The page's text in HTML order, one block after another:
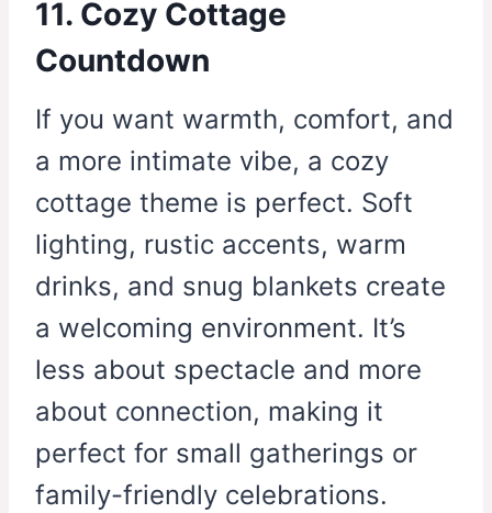
11. Cozy Cottage
Countdown
If you want warmth, comfort, and
a more intimate vibe, a cozy
cottage theme is perfect. Soft
lighting, rustic accents, warm
drinks, and snug blankets create
a welcoming environment. It’s
less about spectacle and more
about connection, making it
perfect for small gatherings or
family-friendly celebrations.